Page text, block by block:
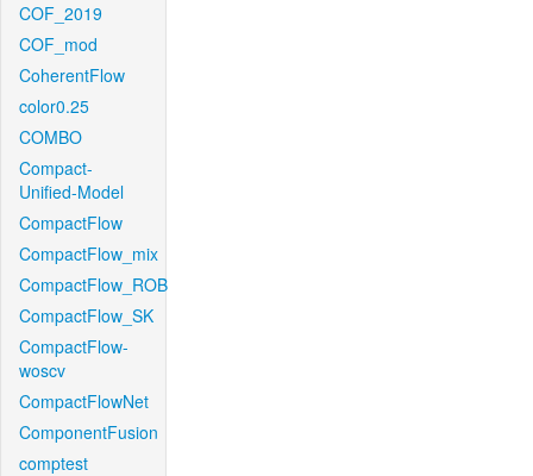
COF_2019
COF_mod
CoherentFlow
color0.25
COMBO
Compact-
Unified-Model
CompactFlow
CompactFlow_mix
CompactFlow_ROB
CompactFlow_SK
CompactFlow-
woscv
CompactFlowNet
ComponentFusion
comptest